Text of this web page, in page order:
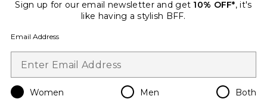
Red Light Shower Filter
Sign up for our email newsletter and get 10% OFF*, it's
like having a stylish BFF.
Email Address
Women Men Both